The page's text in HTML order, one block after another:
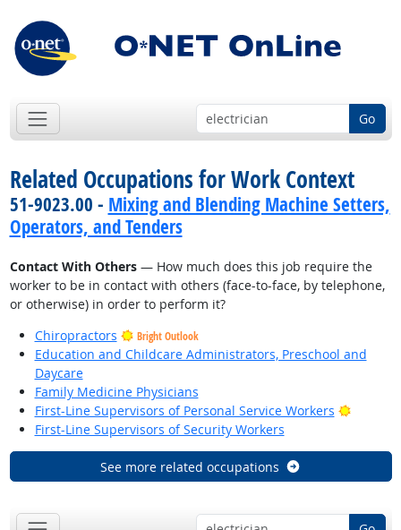
Go
Related Occupations for Work Context
51-9023.00 - Mixing and Blending Machine Setters,
Operators, and Tenders
Contact With Others— How much does this job require the
worker to be in contact with others (face-to-face, by telephone,
or otherwise) in order to perform it?
Chiropractors
Bright Outlook
Education and Childcare Administrators, Preschool and
Daycare
Family Medicine Physicians
First-Line Supervisors of Personal Service Workers
Bright
First-Line Supervisors of Security Workers
See more related occupations